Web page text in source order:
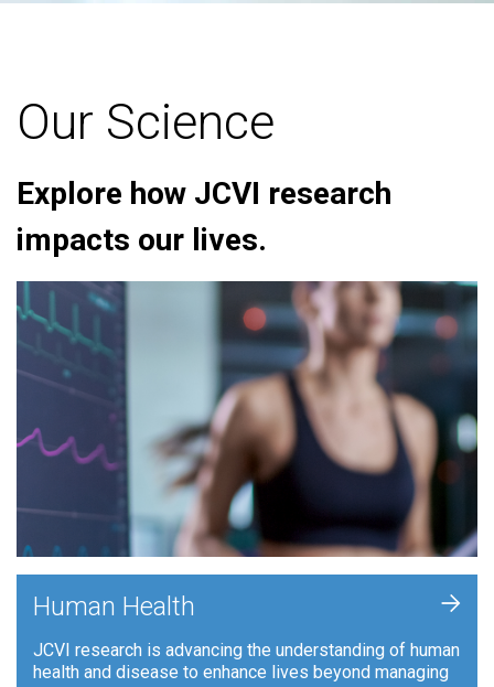
Our Science
Explore how JCVI research
impacts our lives.
Human Health
JCVI research is advancing the understanding of human
health and disease to enhance lives beyond managing
+